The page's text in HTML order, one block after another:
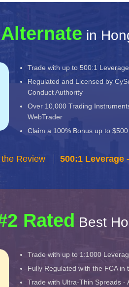
in
Trade with up to 500:1
Regulated and Licensed by
Conduct Authority
Over 10,000 Trading
WebTrader
Claim a 100% Bonus up to
Review 500:1 Leverage
Rated Best
Trade with up to 1:1000
Fully Regulated with the FCA in
Trade with Ultra-Thin Spreads -